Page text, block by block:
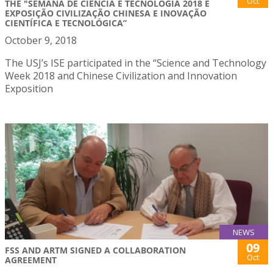
THE "SEMANA DE CIÊNCIA E TECNOLOGIA 2018 E
EXPOSIÇÃO CIVILIZAÇÃO CHINESA E INOVAÇÃO
CIENTÍFICA E TECNOLÓGICA”
October 9, 2018
The USJ’s ISE participated in the “Science and Technology
Week 2018 and Chinese Civilization and Innovation
Exposition
NEWS
FSS AND ARTM SIGNED A COLLABORATION
AGREEMENT
09
Oct